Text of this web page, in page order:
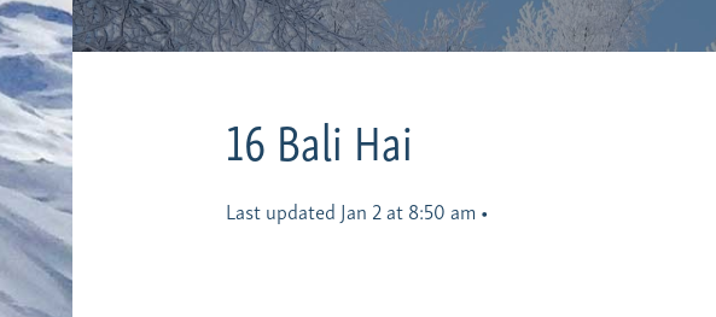
16 Bali Hai
Last updated Jan 2 at 8:50 am •